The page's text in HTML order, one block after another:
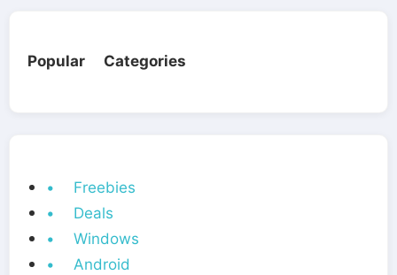
Popular Categories
• Freebies
• Deals
• Windows
• Android